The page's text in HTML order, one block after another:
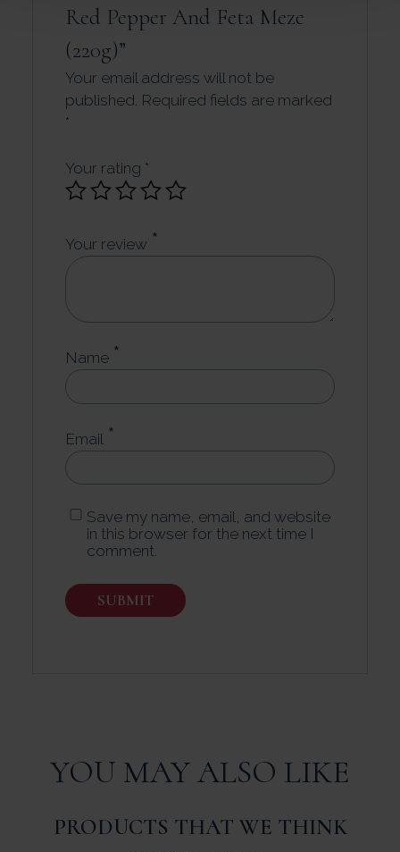
Red Pepper And Feta Meze
(220g)”
Your email address will not be
published. Required fields are marked
*
Your rating *
Your review *
Name *
Email *
Save my name, email, and website
in this browser for the next time I
comment.
YOU MAY ALSO LIKE
PRODUCTS THAT WE THINK